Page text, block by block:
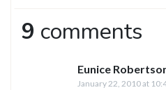
9 comments
Eunice
January 22, 2010 at